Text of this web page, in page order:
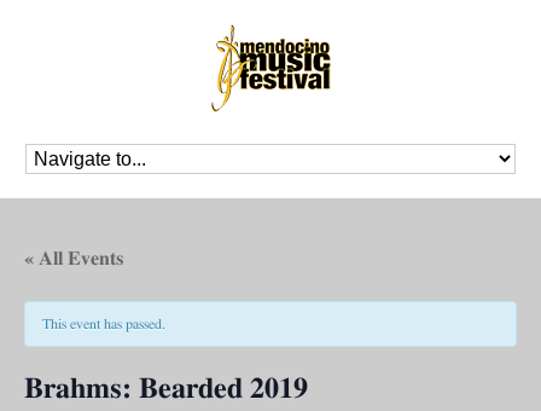
« All Events
This event has passed.
Brahms: Bearded 2019